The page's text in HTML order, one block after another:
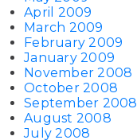
April 2009
March 2009
February 2009
January 2009
November 2008
October 2008
September 2008
August 2008
July 2008